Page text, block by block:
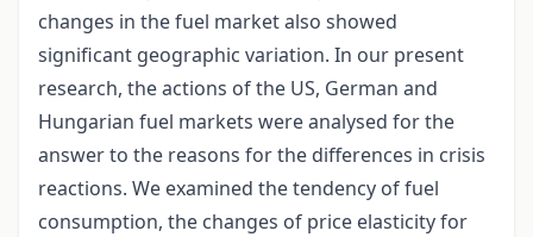
changes in the fuel market also showed
significant geographic variation. In our present
research, the actions of the US, German and
Hungarian fuel markets were analysed for the
answer to the reasons for the differences in crisis
reactions. We examined the tendency of fuel
consumption, the changes of price elasticity for